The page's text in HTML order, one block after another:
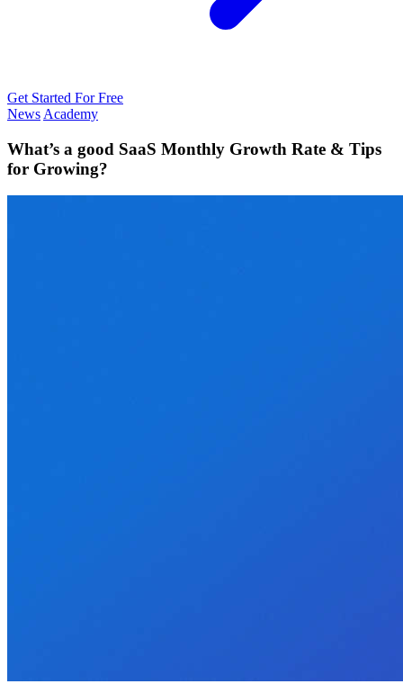
Get Started For Free
News Academy
What’s a good SaaS Monthly Growth Rate & Tips
for Growing?